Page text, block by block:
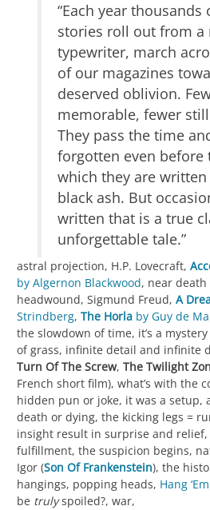
“Each year thousands
stories roll out from
typewriter, march
of our magazines
deserved oblivion.
memorable, fewer
They pass the time
forgotten even before
which they are
black ash. But
written that is a true
unforgettable tale.”
astral projection, H.P. Lovecraft,
by Algernon Blackwood, near death
headwound, Sigmund Freud, A
Strindberg, The Horla by Guy de
the slowdown of time, it’s a
of grass, infinite detail and infinite
Turn Of The Screw, The Twilight
French short film), what’s with the
hidden pun or joke, it was a setup,
death or dying, the kicking legs =
insight result in surprise and
fulfillment, the suspicion begins,
Igor (Son Of Frankenstein), the
hangings, popping heads, Hang
be trulyspoiled?, war,